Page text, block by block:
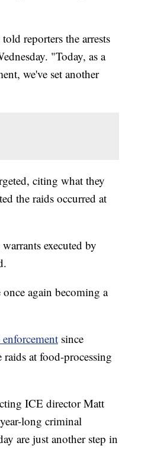
reporters the arrests
"Today, as a
we've set another
citing what they
the raids occurred at
executed by
again becoming a
since
at food-processing
ICE director Matt
long criminal
are just another step in